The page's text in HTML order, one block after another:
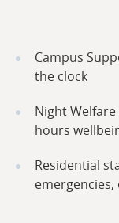
Campus
the clock
Night
hours
Residential